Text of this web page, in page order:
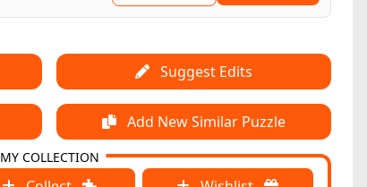
Suggest Edits
Add New Similar Puzzle
MY COLLECTION